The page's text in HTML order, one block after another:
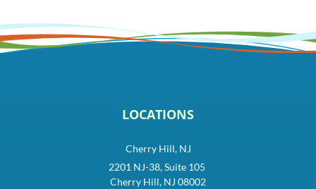
LOCATIONS
Cherry Hill, NJ
2201 NJ-38, Suite 105
Cherry Hill, NJ 08002